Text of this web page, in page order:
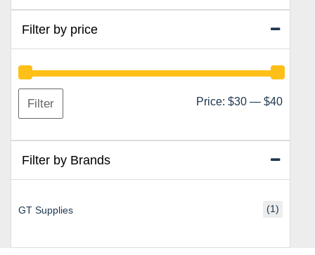
Filter by price
Min
Max
Filter Price: $30 — $40
Filter by Brands
GT Supplies (1)